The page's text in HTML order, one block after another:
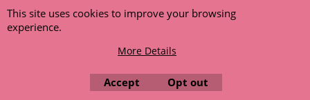
This site uses cookies to improve your browsing
experience.
More Details
Accept Opt out